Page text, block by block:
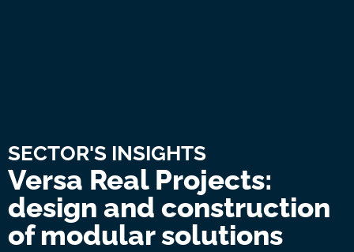
SECTOR'S INSIGHTS
Versa Real Projects:
design and construction
of modular solutions